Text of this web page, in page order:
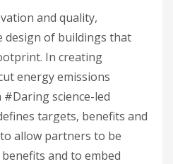
and quality,
design of buildings that
In creating
energy emissions
#Daring science-led
targets, benefits and
allow partners to be
and to embed